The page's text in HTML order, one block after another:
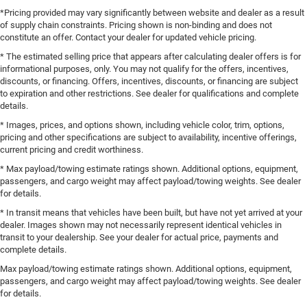
*Pricing provided may vary significantly between website and dealer as a result
of supply chain constraints. Pricing shown is non-binding and does not
constitute an offer. Contact your dealer for updated vehicle pricing.
* The estimated selling price that appears after calculating dealer offers is for
informational purposes, only. You may not qualify for the offers, incentives,
discounts, or financing. Offers, incentives, discounts, or financing are subject
to expiration and other restrictions. See dealer for qualifications and complete
details.
* Images, prices, and options shown, including vehicle color, trim, options,
pricing and other specifications are subject to availability, incentive offerings,
current pricing and credit worthiness.
* Max payload/towing estimate ratings shown. Additional options, equipment,
passengers, and cargo weight may affect payload/towing weights. See dealer
for details.
* In transit means that vehicles have been built, but have not yet arrived at your
dealer. Images shown may not necessarily represent identical vehicles in
transit to your dealership. See your dealer for actual price, payments and
complete details.
Max payload/towing estimate ratings shown. Additional options, equipment,
passengers, and cargo weight may affect payload/towing weights. See dealer
for details.